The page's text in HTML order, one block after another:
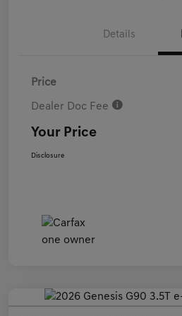
Details
Price
Dealer Doc Fee
Your Price
Disclosure